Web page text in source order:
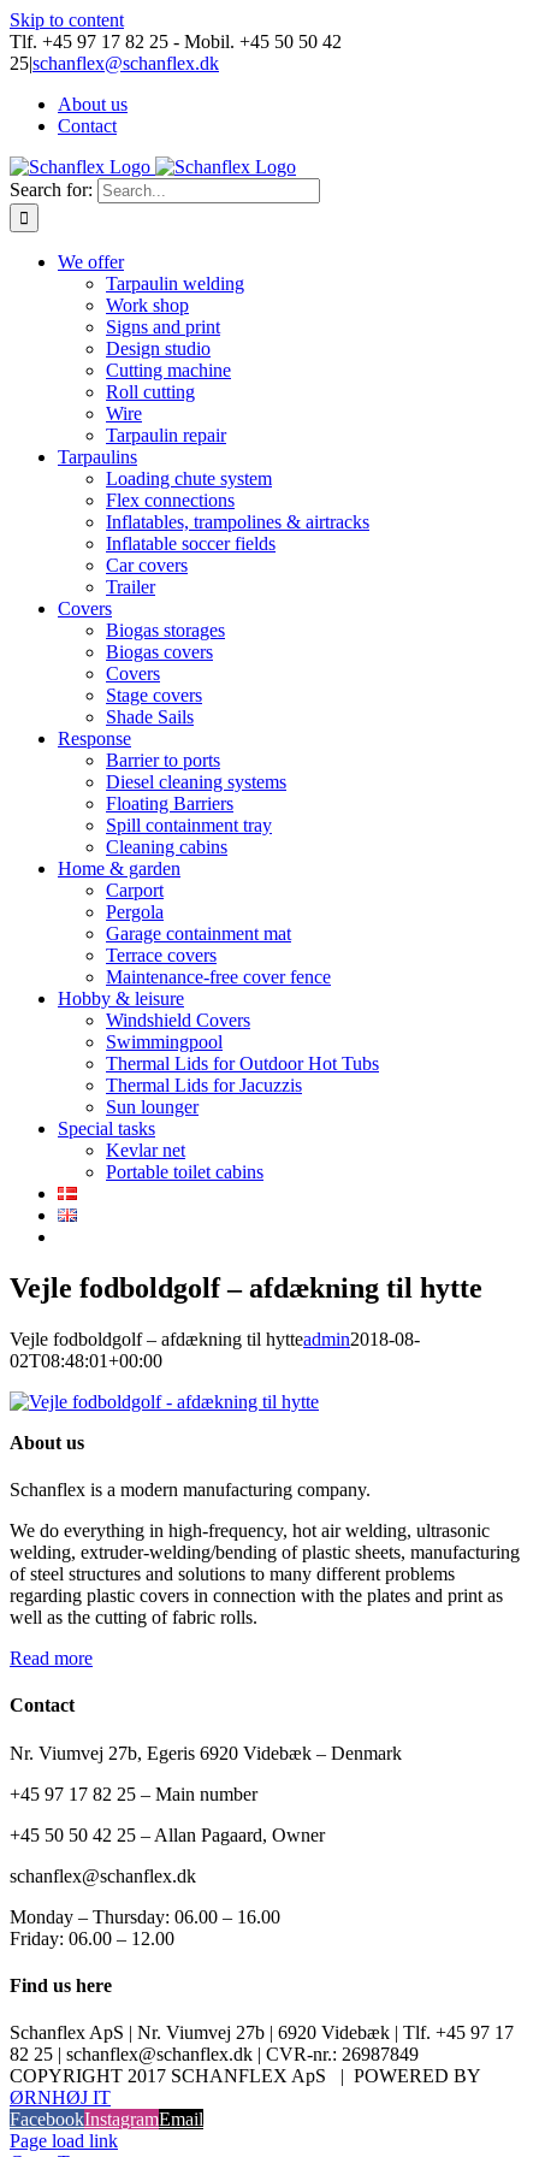
Skip to content
Tlf. +45 97 17 82 25 - Mobil. +45 50 50 42
25|schanflex@schanflex.dk
About us
Contact
Search for:
We offer
Tarpaulin welding
Work shop
Signs and print
Design studio
Cutting machine
Roll cutting
Wire
Tarpaulin repair
Tarpaulins
Loading chute system
Flex connections
Inflatables, trampolines & airtracks
Inflatable soccer fields
Car covers
Trailer
Covers
Biogas storages
Biogas covers
Covers
Stage covers
Shade Sails
Response
Barrier to ports
Diesel cleaning systems
Floating Barriers
Spill containment tray
Cleaning cabins
Home & garden
Carport
Pergola
Garage containment mat
Terrace covers
Maintenance-free cover fence
Hobby & leisure
Windshield Covers
Swimmingpool
Thermal Lids for Outdoor Hot Tubs
Thermal Lids for Jacuzzis
Sun lounger
Special tasks
Kevlar net
Portable toilet cabins
Vejle fodboldgolf – afdækning til hytte
Vejle fodboldgolf – afdækning til hytteadmin2018-08-
02T08:48:01+00:00
About us
Schanflex is a modern manufacturing company.
We do everything in high-frequency, hot air welding, ultrasonic
welding, extruder-welding/bending of plastic sheets, manufacturing
of steel structures and solutions to many different problems
regarding plastic covers in connection with the plates and print as
well as the cutting of fabric rolls.
Read more
Contact
Nr. Viumvej 27b, Egeris 6920 Videbæk – Denmark
+45 97 17 82 25 – Main number
+45 50 50 42 25 – Allan Pagaard, Owner
schanflex@schanflex.dk
Monday – Thursday: 06.00 – 16.00
Friday: 06.00 – 12.00
Find us here
Schanflex ApS | Nr. Viumvej 27b | 6920 Videbæk | Tlf. +45 97 17
82 25 | schanflex@schanflex.dk | CVR-nr.: 26987849
COPYRIGHT 2017 SCHANFLEX ApS | POWERED BY
ØRNHØJ IT
FacebookInstagramEmail
Page load link